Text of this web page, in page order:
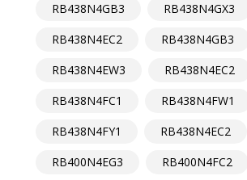
RB438N4GB3
RB438N4GX3
RB438N4EC2
RB438N4GB3
RB438N4EW3
RB438N4EC2
RB438N4FC1
RB438N4FW1
RB438N4FY1
RB438N4EC2
RB400N4EG3
RB400N4FC2